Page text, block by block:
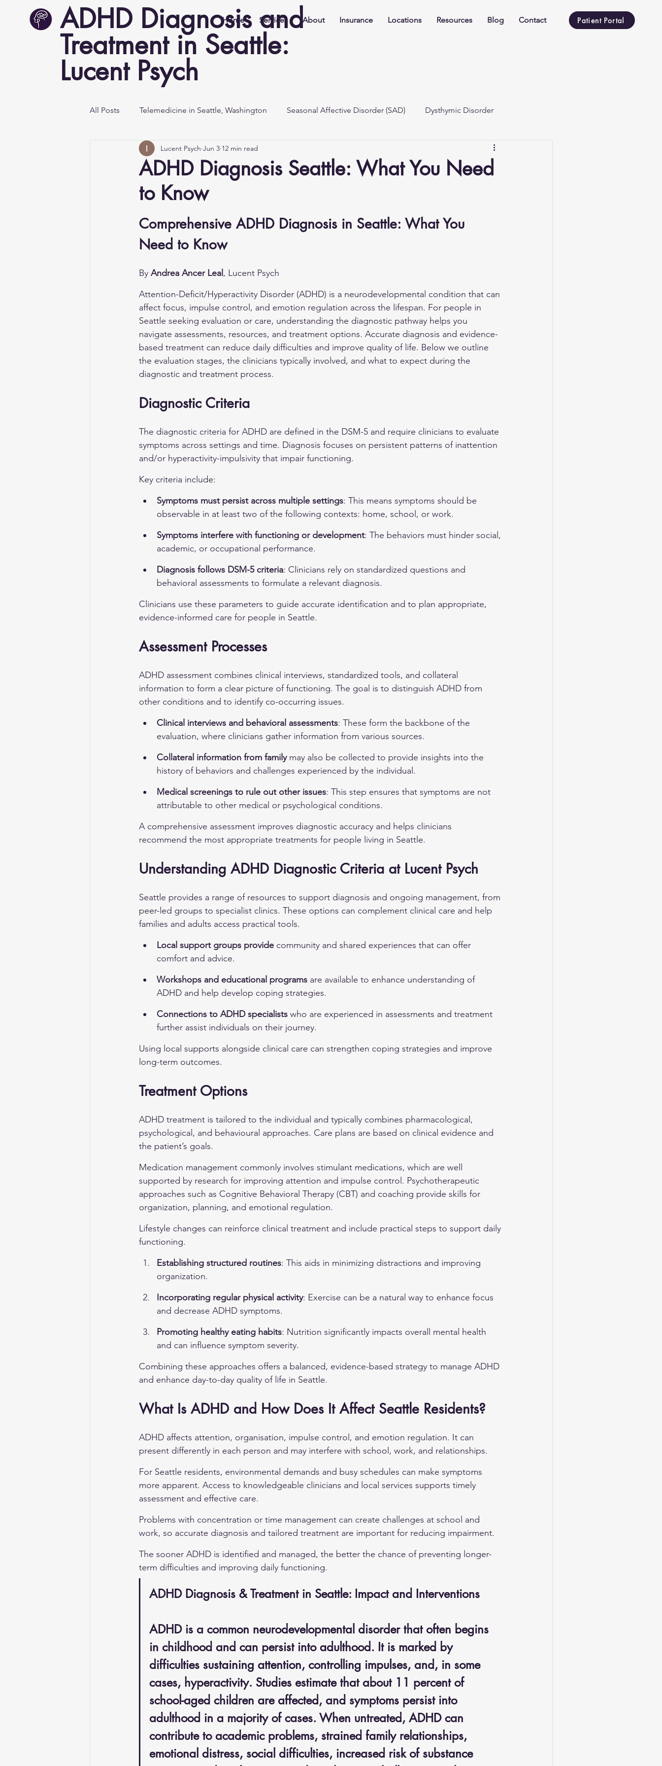
ADHD Diagnosis and
Treatment in Seattle:
Lucent Psych
Home Services About Insurance Locations Resources Blog Contact Patient Portal
All Posts Telemedicine in Seattle, Washington Seasonal Affective Disorder (SAD) Dysthymic Disorder
Mental Health Awareness
ADHD Diagnosis Seattle: What You Need
to Know
Lucent Psych Jun 3 12 min read
Comprehensive ADHD Diagnosis in Seattle: What You
Need to Know
By Andrea Ancer Leal , Lucent Psych
Attention-Deficit/Hyperactivity Disorder (ADHD) is a neurodevelopmental condition that can
affect focus, impulse control, and emotion regulation across the lifespan. For people in
Seattle seeking evaluation or care, understanding the diagnostic pathway helps you
navigate assessments, resources, and treatment options. Accurate diagnosis and evidence-
based treatment can reduce daily difficulties and improve quality of life. Below we outline
the evaluation stages, the clinicians typically involved, and what to expect during the
diagnostic and treatment process.
Diagnostic Criteria
The diagnostic criteria for ADHD are defined in the DSM-5 and require clinicians to evaluate
symptoms across settings and time. Diagnosis focuses on persistent patterns of inattention
and/or hyperactivity-impulsivity that impair functioning.
Key criteria include:
Symptoms must persist across multiple settings: This means symptoms should be
observable in at least two of the following contexts: home, school, or work.
Symptoms interfere with functioning or development: The behaviors must hinder social,
academic, or occupational performance.
Diagnosis follows DSM-5 criteria: Clinicians rely on standardized questions and
behavioral assessments to formulate a relevant diagnosis.
Clinicians use these parameters to guide accurate identification and to plan appropriate,
evidence-informed care for people in Seattle.
Assessment Processes
ADHD assessment combines clinical interviews, standardized tools, and collateral
information to form a clear picture of functioning. The goal is to distinguish ADHD from
other conditions and to identify co-occurring issues.
Clinical interviews and behavioral assessments: These form the backbone of the
evaluation, where clinicians gather information from various sources.
Collateral information from family may also be collected to provide insights into the
history of behaviors and challenges experienced by the individual.
Medical screenings to rule out other issues: This step ensures that symptoms are not
attributable to other medical or psychological conditions.
A comprehensive assessment improves diagnostic accuracy and helps clinicians
recommend the most appropriate treatments for people living in Seattle.
Understanding ADHD Diagnostic Criteria at Lucent Psych
Seattle provides a range of resources to support diagnosis and ongoing management, from
peer-led groups to specialist clinics. These options can complement clinical care and help
families and adults access practical tools.
Local support groups provide community and shared experiences that can offer
comfort and advice.
Workshops and educational programs are available to enhance understanding of
ADHD and help develop coping strategies.
Connections to ADHD specialists who are experienced in assessments and treatment
further assist individuals on their journey.
Using local supports alongside clinical care can strengthen coping strategies and improve
long-term outcomes.
Treatment Options
ADHD treatment is tailored to the individual and typically combines pharmacological,
psychological, and behavioural approaches. Care plans are based on clinical evidence and
the patient’s goals.
Medication management commonly involves stimulant medications, which are well
supported by research for improving attention and impulse control. Psychotherapeutic
approaches such as Cognitive Behavioral Therapy (CBT) and coaching provide skills for
organization, planning, and emotional regulation.
Lifestyle changes can reinforce clinical treatment and include practical steps to support daily
functioning.
Establishing structured routines: This aids in minimizing distractions and improving
organization.
Incorporating regular physical activity: Exercise can be a natural way to enhance focus
and decrease ADHD symptoms.
Promoting healthy eating habits: Nutrition significantly impacts overall mental health
and can influence symptom severity.
Combining these approaches offers a balanced, evidence-based strategy to manage ADHD
and enhance day-to-day quality of life in Seattle.
What Is ADHD and How Does It Affect Seattle Residents?
ADHD affects attention, organisation, impulse control, and emotion regulation. It can
present differently in each person and may interfere with school, work, and relationships.
For Seattle residents, environmental demands and busy schedules can make symptoms
more apparent. Access to knowledgeable clinicians and local services supports timely
assessment and effective care.
Problems with concentration or time management can create challenges at school and
work, so accurate diagnosis and tailored treatment are important for reducing impairment.
The sooner ADHD is identified and managed, the better the chance of preventing longer-
term difficulties and improving daily functioning.
ADHD Diagnosis & Treatment in Seattle: Impact and Interventions
ADHD is a common neurodevelopmental disorder that often begins
in childhood and can persist into adulthood. It is marked by
difficulties sustaining attention, controlling impulses, and, in some
cases, hyperactivity. Studies estimate that about 11 percent of
school-aged children are affected, and symptoms persist into
adulthood in a majority of cases. When untreated, ADHD can
contribute to academic problems, strained family relationships,
emotional distress, social difficulties, increased risk of substance